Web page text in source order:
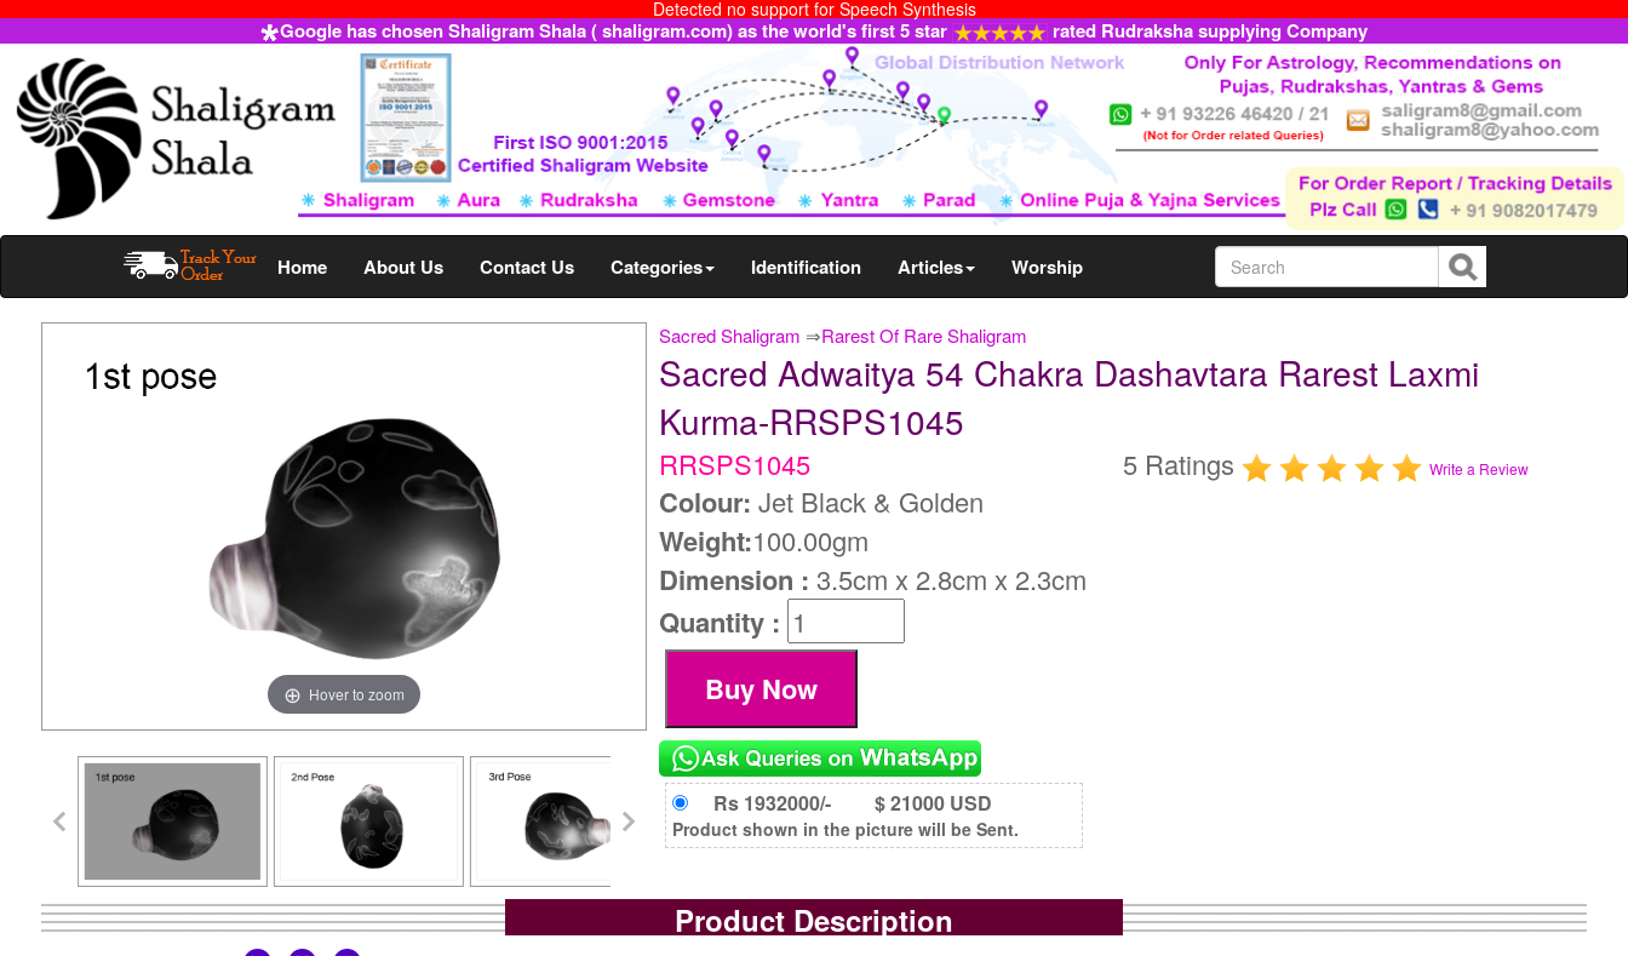
Detected no support for Speech Synthesis
Google has chosen Shaligram Shala ( shaligram.com) as the world's first 5 star rated Rudraksha supplying Company
Home About Us Contact Us Categories Identification Articles Worship
Sacred Shaligram ⇒Rarest Of Rare Shaligram
Hover to zoom
Sacred Adwaitya 54 Chakra Dashavtara Rarest Laxmi
Kurma-RRSPS1045
RRSPS1045 5 Ratings Write a Review
Colour: Jet Black & Golden
Weight:100.00gm
Dimension :3.5cm x 2.8cm x 2.3cm
Quantity :
Rs 1932000/- $ 21000 USD
Product shown in the picture will be Sent.
Product Description